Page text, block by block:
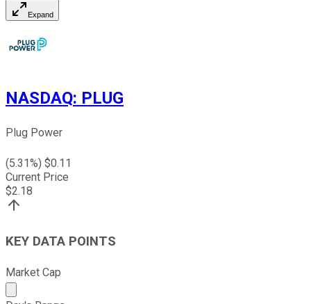
Expand
NASDAQ: PLUG
Plug Power
(5.31%) $0.11
Current Price
$2.18
KEY DATA POINTS
Market Cap
Market cap calculated using publicly traded shares